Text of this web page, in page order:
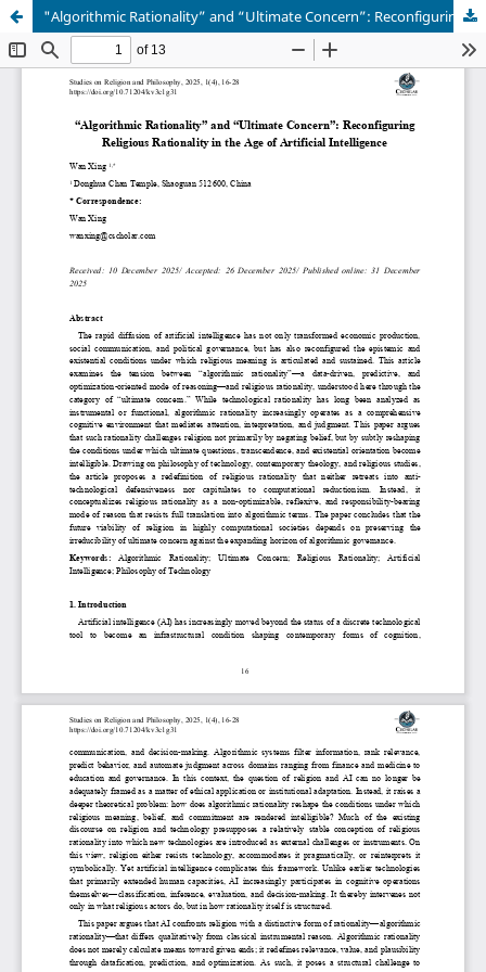
"Algorithmic Rationality” and “Ultimate Concern”: Reconfiguring Religious Rationality in the Age of Artificial Intelligence